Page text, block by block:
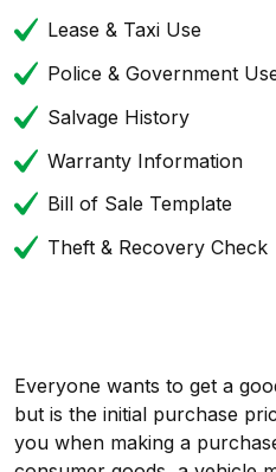
Lease & Taxi Use
Police & Government
Salvage History
Warranty Information
Bill of Sale Template
Theft & Recovery Check
Everyone wants to get a
but is the initial purchase
you when making a